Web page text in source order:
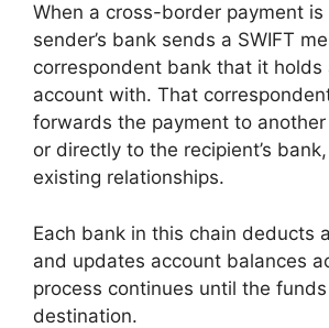
When a cross-border payment
sender’s bank sends a SWIFT
correspondent bank that it holds
account with. That
forwards the payment to
or directly to the recipient’s
existing relationships.
Each bank in this chain deducts
and updates account balances
process continues until the
destination.